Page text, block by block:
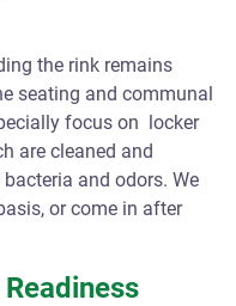
the rink remains
seating and communal
focus on locker
are cleaned and
and odors. We
or come in after